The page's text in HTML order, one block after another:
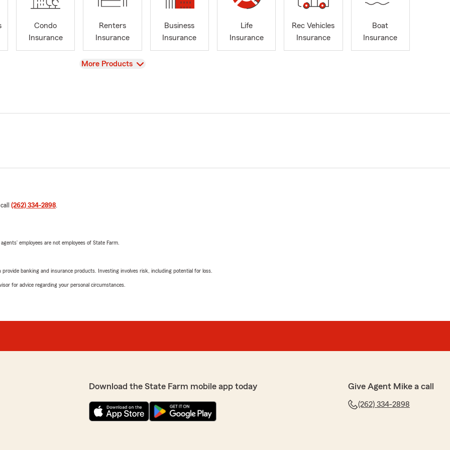
Condo
Insurance
Renters
Insurance
Business
Insurance
Life
Insurance
Rec Vehicles
Insurance
Boat
Insurance
View
More Products
(262) 334-2898.
employees are not employees of State Farm.
banking and insurance products. Investing involves risk, including potential for loss.
for advice regarding your personal circumstances.
Download the State Farm mobile app today Give Agent Mike a call
(262) 334-2898